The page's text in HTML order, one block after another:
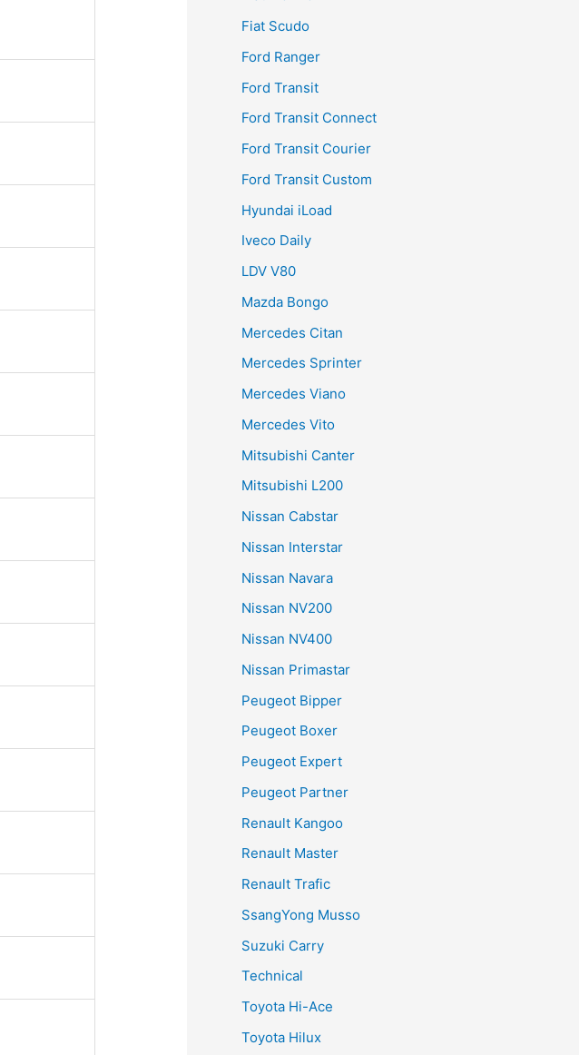
Fiat Scudo
Ford Ranger
Ford Transit
Ford Transit Connect
Ford Transit Courier
Ford Transit Custom
Hyundai iLoad
Iveco Daily
LDV V80
Mazda Bongo
Mercedes Citan
Mercedes Sprinter
Mercedes Viano
Mercedes Vito
Mitsubishi Canter
Mitsubishi L200
Nissan Cabstar
Nissan Interstar
Nissan Navara
Nissan NV200
Nissan NV400
Nissan Primastar
Peugeot Bipper
Peugeot Boxer
Peugeot Expert
Peugeot Partner
Renault Kangoo
Renault Master
Renault Trafic
SsangYong Musso
Suzuki Carry
Technical
Toyota Hi-Ace
Toyota Hilux